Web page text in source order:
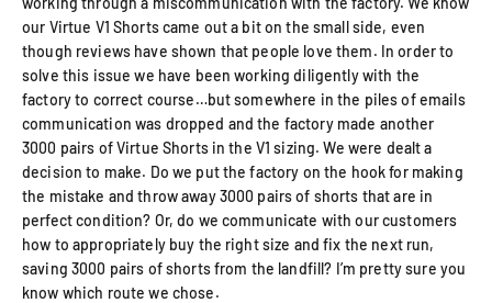
our Virtue V1 Shorts came out a bit on the small side, even
though reviews have shown that people love them. In order to
solve this issue we have been working diligently with the
factory to correct course…but somewhere in the piles of emails
communication was dropped and the factory made another
3000 pairs of Virtue Shorts in the V1 sizing. We were dealt a
decision to make. Do we put the factory on the hook for making
the mistake and throw away 3000 pairs of shorts that are in
perfect condition? Or, do we communicate with our customers
how to appropriately buy the right size and fix the next run,
saving 3000 pairs of shorts from the landfill? I’m pretty sure you
know which route we chose.